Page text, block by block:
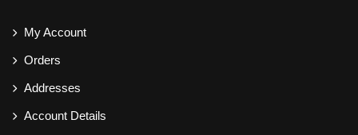
My Account
Orders
Addresses
Account Details